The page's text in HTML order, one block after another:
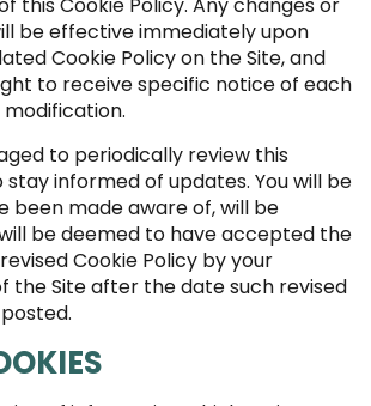
this Cookie Policy. Any changes or
be effective immediately upon
Cookie Policy on the Site, and
to receive specific notice of each
to periodically review this
stay informed of updates. You will be
been made aware of, will be
be deemed to have accepted the
Cookie Policy by your
the Site after the date such revised